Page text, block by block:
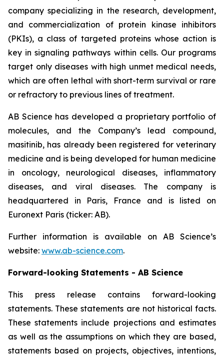
company specializing in the research, development,
and commercialization of protein kinase inhibitors
(PKIs), a class of targeted proteins whose action is
key in signaling pathways within cells. Our programs
target only diseases with high unmet medical needs,
which are often lethal with short-term survival or rare
or refractory to previous lines of treatment.
AB Science has developed a proprietary portfolio of
molecules, and the Company’s lead compound,
masitinib, has already been registered for veterinary
medicine and is being developed for human medicine
in oncology, neurological diseases, inflammatory
diseases, and viral diseases. The company is
headquartered in Paris, France and is listed on
Euronext Paris (ticker: AB).
Further information is available on AB Science’s
website: www.ab-science.com.
Forward-looking Statements - AB Science
This press release contains forward-looking
statements. These statements are not historical facts.
These statements include projections and estimates
as well as the assumptions on which they are based,
statements based on projects, objectives, intentions,